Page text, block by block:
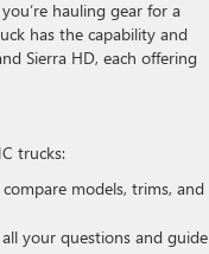
hauling gear for a
has the capability and
Sierra HD, each offering
trucks:
models, trims, and
your questions and guide